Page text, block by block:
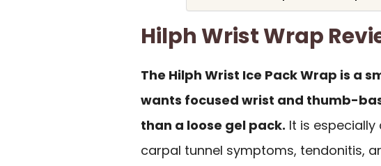
Hilph Wrist Wrap
The Hilph Wrist Ice Pack Wrap is a
wants focused wrist and thumb-
than a loose gel pack. It is
carpal tunnel symptoms, tendonitis,